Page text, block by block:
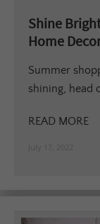
Shine
Home
Summer
shining, head
READ MORE